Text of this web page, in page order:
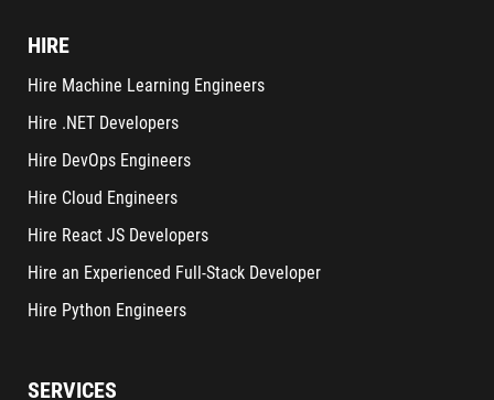
HIRE
Hire Machine Learning Engineers
Hire .NET Developers
Hire DevOps Engineers
Hire Cloud Engineers
Hire React JS Developers
Hire an Experienced Full-Stack Developer
Hire Python Engineers
SERVICES